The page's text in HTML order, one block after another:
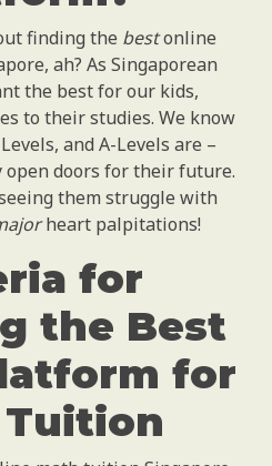
finding the bestonline
ah? As Singaporean
the best for our kids,
to their studies. We know
and A-Levels are –
open doors for their future.
them struggle with
heart palpitations!
for
the Best
for